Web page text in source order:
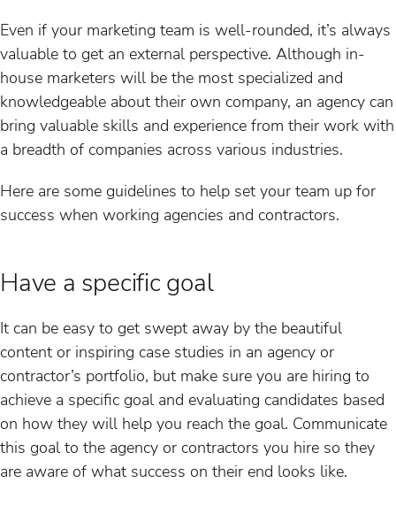
Even if your marketing team is well-rounded, it’s always
valuable to get an external perspective. Although in-
house marketers will be the most specialized and
knowledgeable about their own company, an agency can
bring valuable skills and experience from their work with
a breadth of companies across various industries.
Here are some guidelines to help set your team up for
success when working agencies and contractors.
Have a specific goal
It can be easy to get swept away by the beautiful
content or inspiring case studies in an agency or
contractor’s portfolio, but make sure you are hiring to
achieve a specific goal and evaluating candidates based
on how they will help you reach the goal. Communicate
this goal to the agency or contractors you hire so they
are aware of what success on their end looks like.